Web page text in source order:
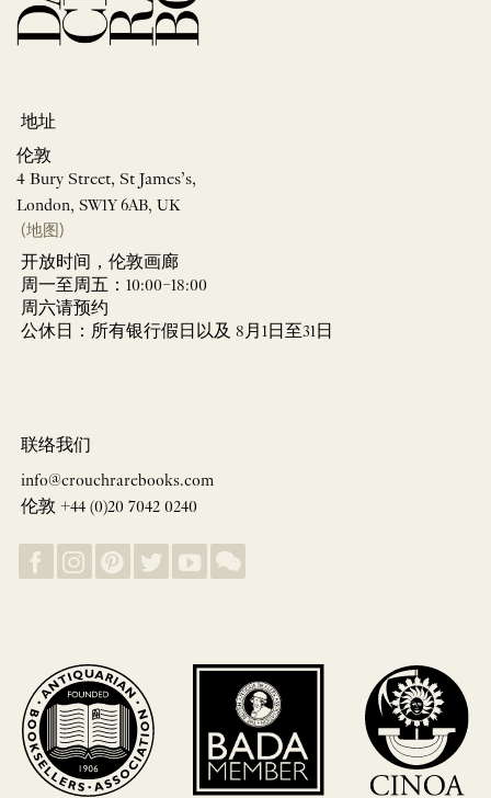
地址
伦敦
4 Bury Street, St James’s,
London, SW1Y 6AB, UK
(地图)
开放时间，伦敦画廊
周一至周五：10:00–18:00
周六请预约
公休日：所有银行假日以及 8月1日至31日
联络我们
info@crouchrarebooks.com
伦敦 +44 (0)20 7042 0240